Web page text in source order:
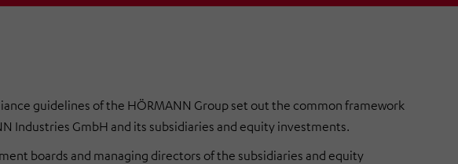
guidelines of the HÖRMANN Group set out the common framework
Industries GmbH and its subsidiaries and equity investments.
boards and managing directors of the subsidiaries and equity